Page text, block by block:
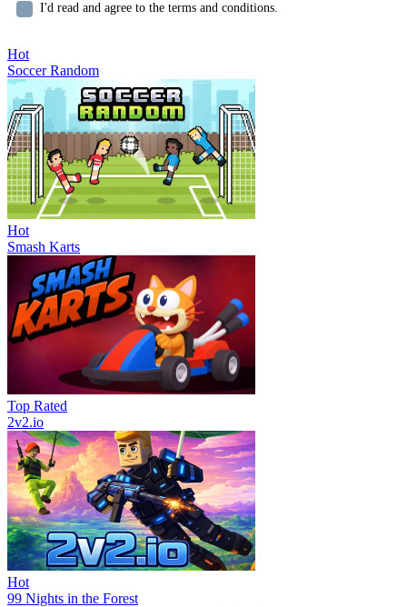
I'd read and agree to the terms and conditions.
Hot
Soccer Random
Hot
Smash Karts
Top Rated
2v2.io
Hot
99 Nights in the Forest